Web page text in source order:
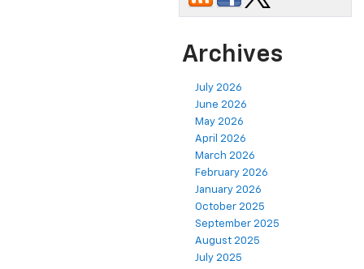
Archives
July 2026
June 2026
May 2026
April 2026
March 2026
February 2026
January 2026
October 2025
September 2025
August 2025
July 2025